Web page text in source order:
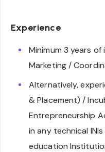
Experience
Minimum 3 years
Marketing /
Alternatively,
& Placement) /
Entrepreneurship
in any technical
education